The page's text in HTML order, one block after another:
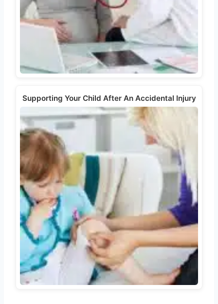
Supporting Your Child After An Accidental Injury